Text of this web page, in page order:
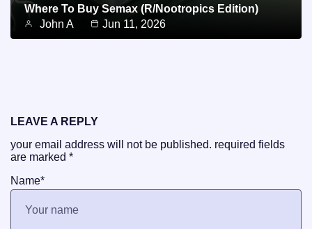
Where To Buy Semax (r/Nootropics Edition)
John A
Jun 11, 2026
LEAVE A REPLY
your email address will not be published. required fields
are marked *
Name*